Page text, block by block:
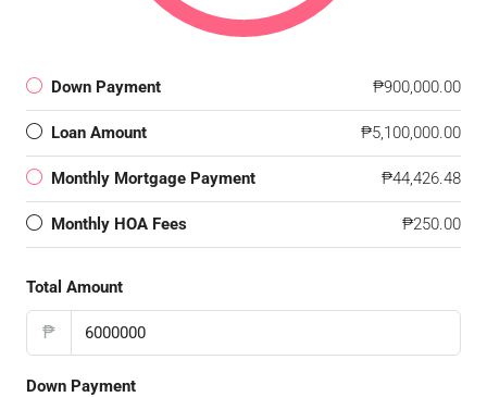
Down Payment ₱900,000.00
Loan Amount ₱5,100,000.00
Monthly Mortgage Payment ₱44,426.48
Monthly HOA Fees ₱250.00
Total Amount
₱
Down Payment